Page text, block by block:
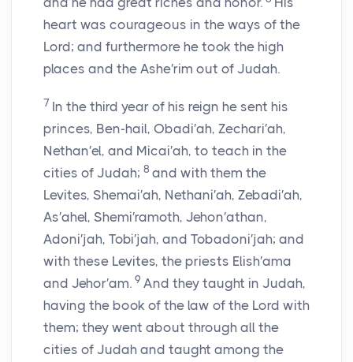
heart was courageous in the ways of the
Lord; and furthermore he took the high
places and the Ashe′rim out of Judah.
7 In the third year of his reign he sent his
princes, Ben-hail, Obadi′ah, Zechari′ah,
Nethan′el, and Micai′ah, to teach in the
cities of Judah; 8 and with them the
Levites, Shemai′ah, Nethani′ah, Zebadi′ah,
As′ahel, Shemi′ramoth, Jehon′athan,
Adoni′jah, Tobi′jah, and Tobadoni′jah; and
with these Levites, the priests Elish′ama
and Jehor′am. 9 And they taught in Judah,
having the book of the law of the Lord with
them; they went about through all the
cities of Judah and taught among the